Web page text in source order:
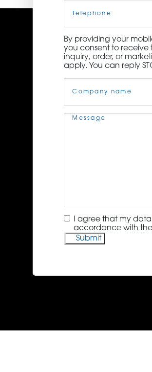
Phone
By providing your
you consent to receive
inquiry, order, or
apply. You can reply
Name(Required)
Message(Required)
Consent(Required)
I agree that my
accordance with the